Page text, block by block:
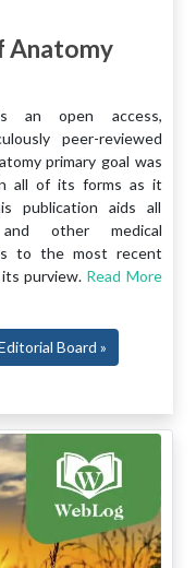
Anatomy
an open access,
peer-reviewed
primary goal was
all of its forms as it
publication aids all
other medical
to the most recent
purview. Read More
Board »